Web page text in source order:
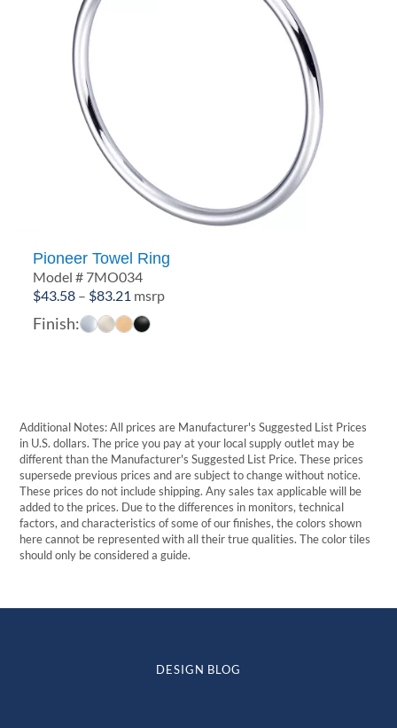
Pioneer Towel Ring
Model # 7MO034
$43.58 – $83.21 Price
range:
$43.58
msrp
Finish:
Additional Notes: All prices are Manufacturer's Suggested List Prices
in U.S. dollars. The price you pay at your local supply outlet may be
different than the Manufacturer's Suggested List Price. These prices
supersede previous prices and are subject to change without notice.
These prices do not include shipping. Any sales tax applicable will be
added to the prices. Due to the differences in monitors, technical
factors, and characteristics of some of our finishes, the colors shown
here cannot be represented with all their true qualities. The color tiles
should only be considered a guide.
DESIGN BLOG